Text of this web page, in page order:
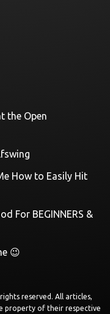
the Open
How to Easily Hit
For BEGINNERS &
😉
reserved. All articles,
property of their respective